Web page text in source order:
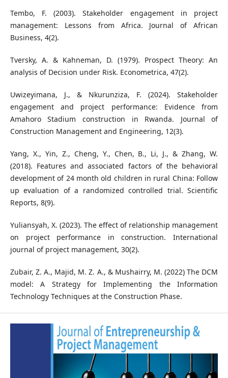
Tembo, F. (2003). Stakeholder engagement in project
management: Lessons from Africa. Journal of African
Business, 4(2).
Tversky, A. & Kahneman, D. (1979). Prospect Theory: An
analysis of Decision under Risk. Econometrica, 47(2).
Uwizeyimana, J., & Nkurunziza, F. (2024). Stakeholder
engagement and project performance: Evidence from
Amahoro Stadium construction in Rwanda. Journal of
Construction Management and Engineering, 12(3).
Yang, X., Yin, Z., Cheng, Y., Chen, B., Li, J., & Zhang, W.
(2018). Features and associated factors of the behavioral
development of 24 month old children in rural China: Follow
up evaluation of a randomized controlled trial. Scientific
Reports, 8(9).
Yuliansyah, X. (2023). The effect of relationship management
on project performance in construction. International
journal of project management, 30(2).
Zubair, Z. A., Majid, M. Z. A., & Mushairry, M. (2022) The DCM
model: A Strategy for Implementing the Information
Technology Techniques at the Construction Phase.